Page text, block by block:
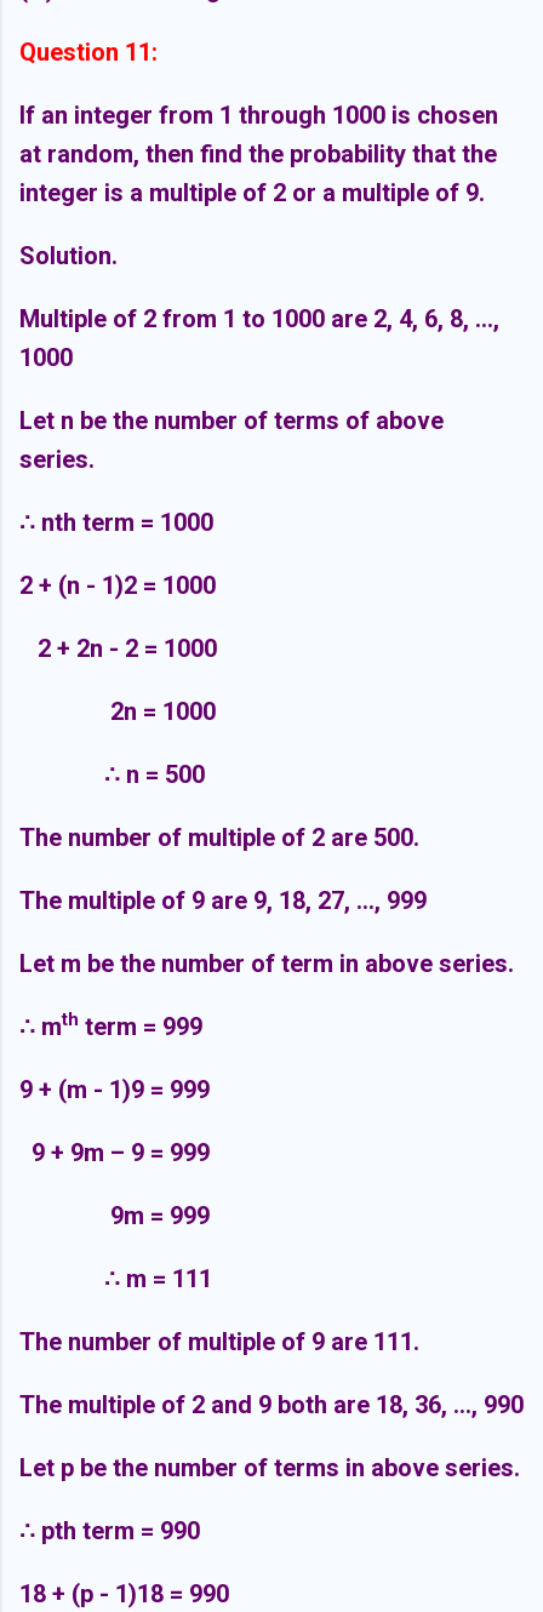
Question 11:
If an integer from 1 through 1000 is chosen
at random, then find the probability that the
integer is a multiple of 2 or a multiple of 9.
Solution.
Multiple of 2 from 1 to 1000 are 2, 4, 6, 8, ...,
1000
Let n be the number of terms of above
series.
∴ nth term = 1000
2 + (n - 1)2 = 1000
2 + 2n - 2 = 1000
2n = 1000
∴ n = 500
The number of multiple of 2 are 500.
The multiple of 9 are 9, 18, 27, ..., 999
Let m be the number of term in above series.
∴ mth term = 999
9 + (m - 1)9 = 999
9 + 9m – 9 = 999
9m = 999
∴ m = 111
The number of multiple of 9 are 111.
The multiple of 2 and 9 both are 18, 36, ..., 990
Let p be the number of terms in above series.
∴ pth term = 990
18 + (p - 1)18 = 990